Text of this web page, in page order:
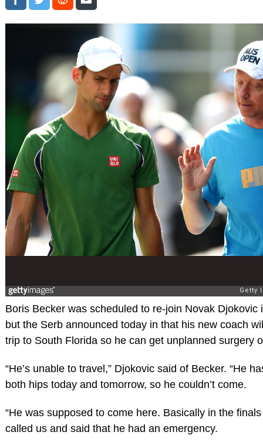
Boris Becker was scheduled to re-join Novak Djokovic
but the Serb announced today in that his new coach
trip to South Florida so he can get unplanned surgery
“He’s unable to travel,” Djokovic said of Becker. “He
both hips today and tomorrow, so he couldn’t come.
“He was supposed to come here. Basically in the
called us and said that he had an emergency.